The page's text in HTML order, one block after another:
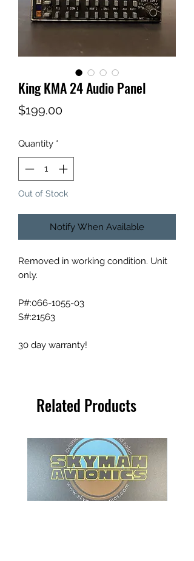
King KMA 24 Audio Panel
$199.00Price
Quantity *
Out of Stock
Notify When Available
Removed in working condition. Unit
only.
P#:066-1055-03
S#:21563
30 day warranty!
Related Products